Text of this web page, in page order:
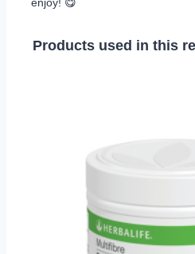
Products used in this